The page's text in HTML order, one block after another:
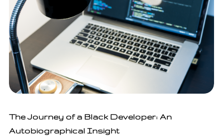
The Journey of a Black Developer: An
Autobiographical Insight